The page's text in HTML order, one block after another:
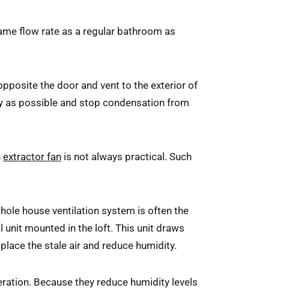
flow rate as a regular bathroom as
the door and vent to the exterior of
as possible and stop condensation from
extractor fanis not always practical. Such
house ventilation system is often the
unit mounted in the loft. This unit draws
the stale air and reduce humidity.
Because they reduce humidity levels